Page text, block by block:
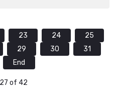
23 24
25
29 30
31
End
of 42